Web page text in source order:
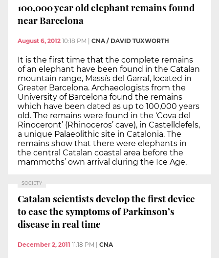
100,000 year old elephant remains found
near Barcelona
August 6, 2012 10:18 PM | CNA / DAVID TUXWORTH
It is the first time that the complete remains
of an elephant have been found in the Catalan
mountain range, Massís del Garraf, located in
Greater Barcelona. Archaeologists from the
University of Barcelona found the remains
which have been dated as up to 100,000 years
old. The remains were found in the ‘Cova del
Rinoceront’ (Rhinoceros’ cave), in Castelldefels,
a unique Palaeolithic site in Catalonia. The
remains show that there were elephants in
the central Catalan coastal area before the
mammoths’ own arrival during the Ice Age.
SOCIETY
Catalan scientists develop the first device
to ease the symptoms of Parkinson’s
disease in real time
December 2, 2011 11:18 PM CNA